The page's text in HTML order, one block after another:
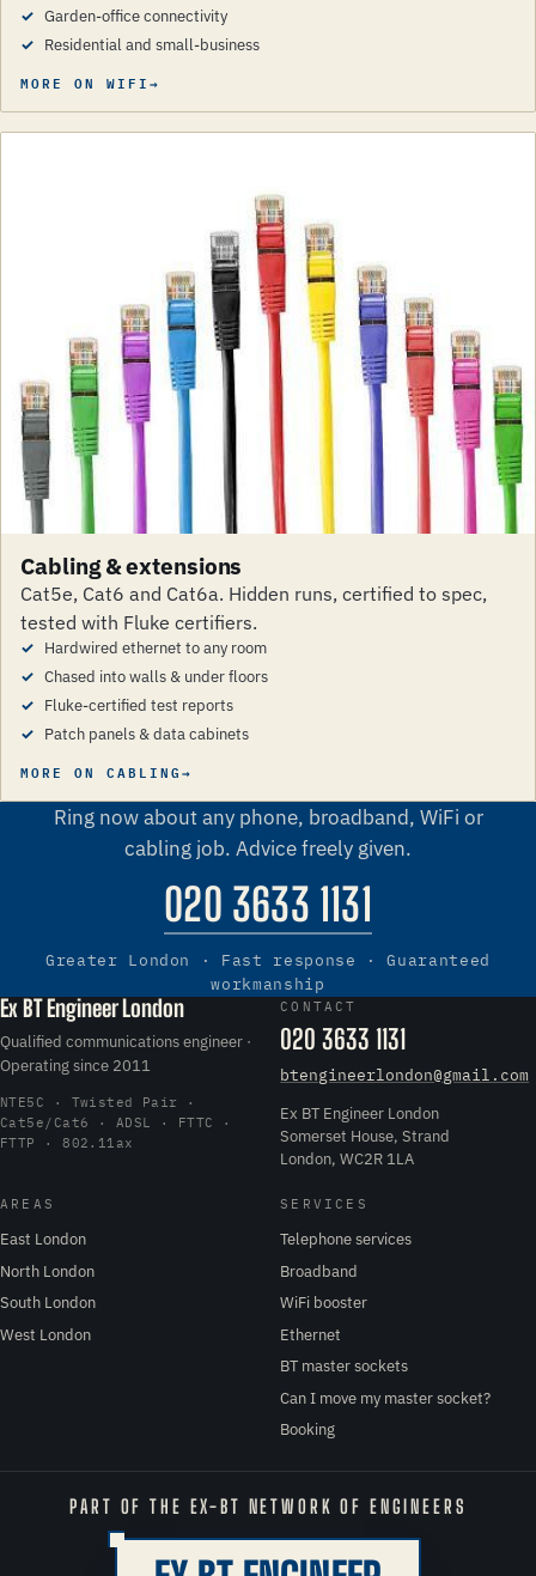
Garden-office connectivity
Residential and small-business
MORE ON WIFI
Cabling & extensions
Cat5e, Cat6 and Cat6a. Hidden runs, certified to spec,
tested with Fluke certifiers.
Hardwired ethernet to any room
Chased into walls & under floors
Fluke-certified test reports
Patch panels & data cabinets
MORE ON CABLING
Call usRing now about any phone, broadband, WiFi or
cabling job. Advice freely given.
020 3633 1131
Greater London · Fast response · Guaranteed
workmanship
Ex BT Engineer London
Qualified communications engineer ·
Operating since 2011
NTE5C · Twisted Pair ·
Cat5e/Cat6 · ADSL · FTTC ·
FTTP · 802.11ax
CONTACT
020 3633 1131
btengineerlondon@gmail.com
Ex BT Engineer London
Somerset House, Strand
London, WC2R 1LA
AREAS
East London
North London
South London
West London
SERVICES
Telephone services
Broadband
WiFi booster
Ethernet
BT master sockets
Can I move my master socket?
Booking
PART OF THE EX-BT NETWORK OF ENGINEERS